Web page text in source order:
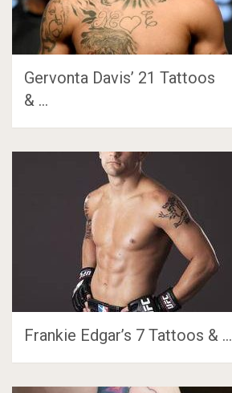
Gervonta Davis’ 21 Tattoos
& …
Frankie Edgar’s 7 Tattoos & …